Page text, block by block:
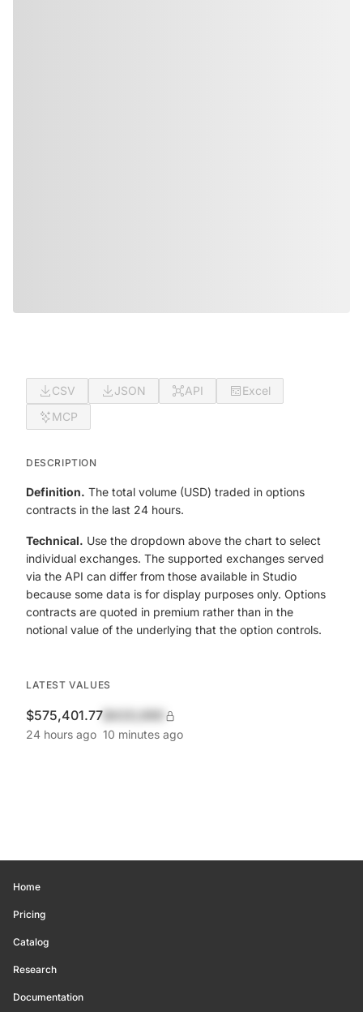
CSV JSON API
Excel
MCP
DESCRIPTION
Definition. The total volume (USD) traded in options
contracts in the last 24 hours.
Technical. Use the dropdown above the chart to select
individual exchanges. The supported exchanges served
via the API can differ from those available in Studio
because some data is for display purposes only. Options
contracts are quoted in premium rather than in the
notional value of the underlying that the option controls.
LATEST VALUES
$575,401.77
24 hours ago 10 minutes ago
Home
Pricing
Catalog
Research
Documentation